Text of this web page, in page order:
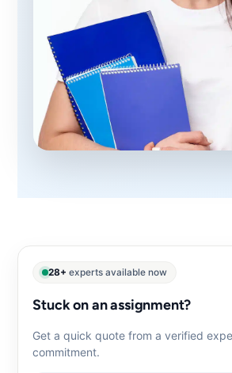
28+ experts available now
Stuck on an assignment?
Get a quick quote from a verified
commitment.